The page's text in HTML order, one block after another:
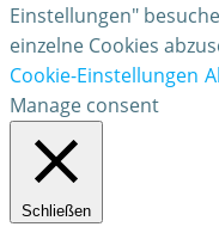
Einstellungen"
einzelne Cookies
Cookie-Einstellungen
Manage consent
Schließen